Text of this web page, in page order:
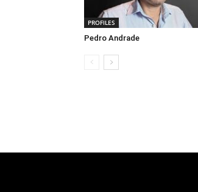
PROFILES
Pedro Andrade